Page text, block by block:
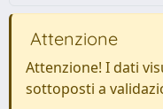
Attenzione
Attenzione! I dati
sottoposti a